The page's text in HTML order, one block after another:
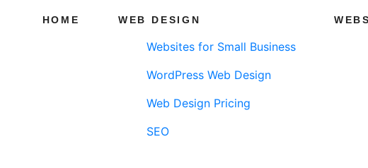
HOME WEB DESIGN
Websites for Small Business
WordPress Web Design
Web Design Pricing
SEO